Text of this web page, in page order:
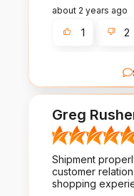
We're truly
to hear we met
about 2 years ago
1 2
Greg
Shipment
customer
shopping